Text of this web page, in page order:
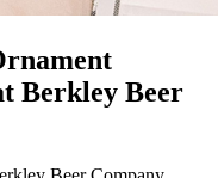
Berkley Beer